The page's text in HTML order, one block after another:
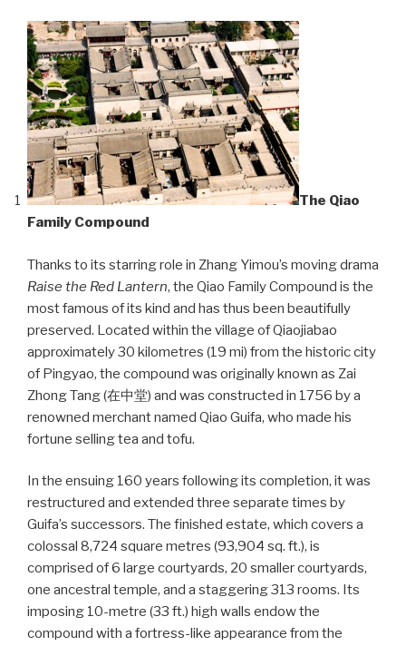
The Qiao
Family Compound
Thanks to its starring role in Zhang Yimou’s moving drama
Raise the Red Lantern, the Qiao Family Compound is the
most famous of its kind and has thus been beautifully
preserved. Located within the village of Qiaojiabao
approximately 30 kilometres (19 mi) from the historic city
of Pingyao, the compound was originally known as Zai
Zhong Tang (在中堂) and was constructed in 1756 by a
renowned merchant named Qiao Guifa, who made his
fortune selling tea and tofu.
In the ensuing 160 years following its completion, it was
restructured and extended three separate times by
Guifa’s successors. The finished estate, which covers a
colossal 8,724 square metres (93,904 sq. ft.), is
comprised of 6 large courtyards, 20 smaller courtyards,
one ancestral temple, and a staggering 313 rooms. Its
imposing 10-metre (33 ft.) high walls endow the
compound with a fortress-like appearance from the